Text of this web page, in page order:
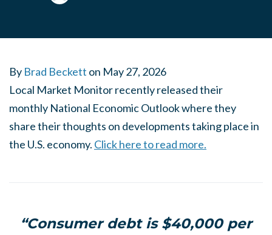
By Brad Beckett on May 27, 2026
Local Market Monitor recently released their
monthly National Economic Outlook where they
share their thoughts on developments taking place in
the U.S. economy. Click here to read more.
“Consumer debt is $40,000 per